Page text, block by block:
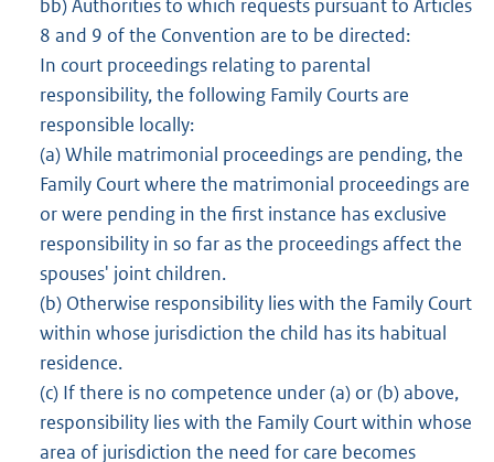
bb) Authorities to which requests pursuant to Articles
8 and 9 of the Convention are to be directed:
In court proceedings relating to parental
responsibility, the following Family Courts are
responsible locally:
(a) While matrimonial proceedings are pending, the
Family Court where the matrimonial proceedings are
or were pending in the first instance has exclusive
responsibility in so far as the proceedings affect the
spouses' joint children.
(b) Otherwise responsibility lies with the Family Court
within whose jurisdiction the child has its habitual
residence.
(c) If there is no competence under (a) or (b) above,
responsibility lies with the Family Court within whose
area of jurisdiction the need for care becomes